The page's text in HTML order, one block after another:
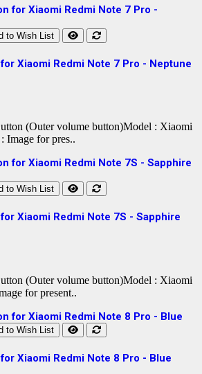
to Wish List
Xiaomi Redmi Note 7 Pro - Neptune
(Outer volume button)Model : Xiaomi
Image for pres..
to Wish List
Xiaomi Redmi Note 7S - Sapphire
(Outer volume button)Model : Xiaomi
for present..
to Wish List
Xiaomi Redmi Note 8 Pro - Blue